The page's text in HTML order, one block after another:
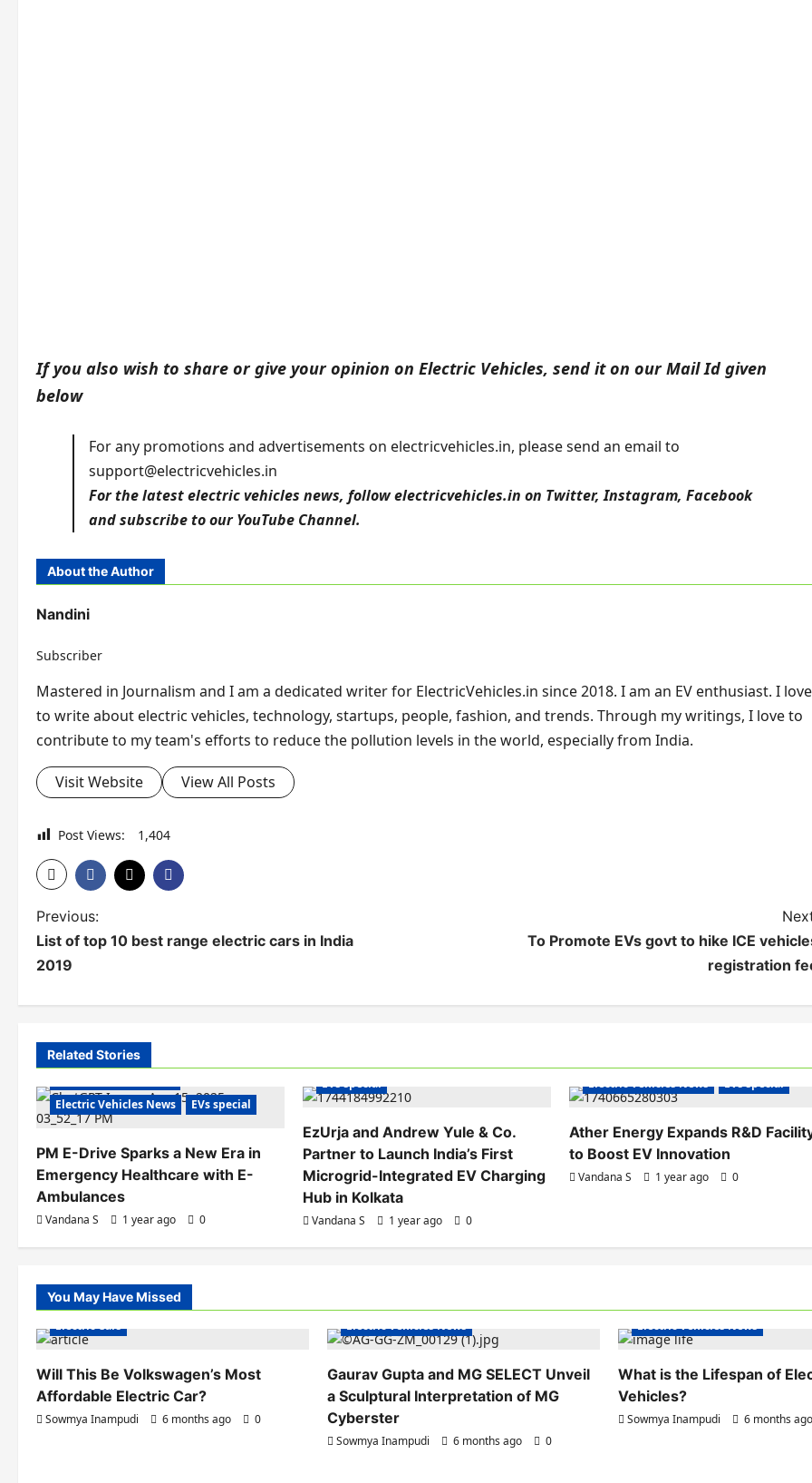
If you also wish to share or give your opinion on Electric Vehicles, send it on our Mail Id given
below
For any promotions and advertisements on electricvehicles.in, please send an email to
support@electricvehicles.in
For the latest electric vehicles news, followelectricvehicles.in on Twitter,Instagram, Facebook
and subscribe to ourYouTube Channel.
About the Author
Nandini
Subscriber
Mastered in Journalism and I am a dedicated writer for ElectricVehicles.in since 2018. I am an EV enthusiast. I love
to write about electric vehicles, technology, startups, people, fashion, and trends. Through my writings, I love to
contribute to my team's efforts to reduce the pollution levels in the world, especially from India.
Visit Website View All Posts
Post Views: 1,404
P
o
n
a
v
i
g
a
t
i
o
n
Previous:
List of top 10 best range electric cars in India
2019
To Promote EVs govt to hike ICE
registration
Related Stories
Electric Vehicles News
EVs special
PM E-Drive Sparks a New Era in
Emergency Healthcare with E-
Ambulances
Vandana S 1 year ago 0
EVs special
EzUrja and Andrew Yule & Co.
Partner to Launch India’s First
Microgrid-Integrated EV Charging
Hub in Kolkata
Vandana S 1 year ago 0
Electric Vehicles News
EVs special
Ather Energy Expands R&D
to Boost EV Innovation
Vandana S 1 year ago 0
You May Have Missed
Electric Cars
Will This Be Volkswagen’s Most
Affordable Electric Car?
Sowmya Inampudi 6 months ago 0
Electric Vehicles News
Gaurav Gupta and MG SELECT Unveil
a Sculptural Interpretation of MG
Cyberster
Sowmya Inampudi 6 months ago 0
Electric Vehicles News
What is the Lifespan of
Vehicles?
Sowmya Inampudi 6 months ago